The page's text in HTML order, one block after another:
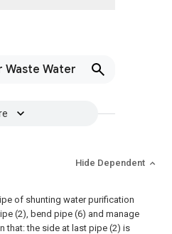
Waste Water
Hide Dependent
of shunting water purification
(2), bend pipe (6) and manage
that: the side at last pipe (2) is